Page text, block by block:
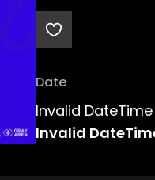
Date
Invalid DateTime
Invalid